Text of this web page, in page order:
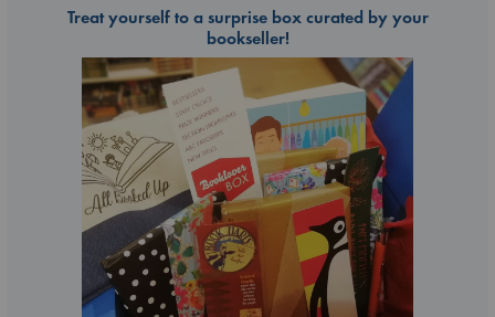
Treat yourself to a surprise box curated by your
bookseller!